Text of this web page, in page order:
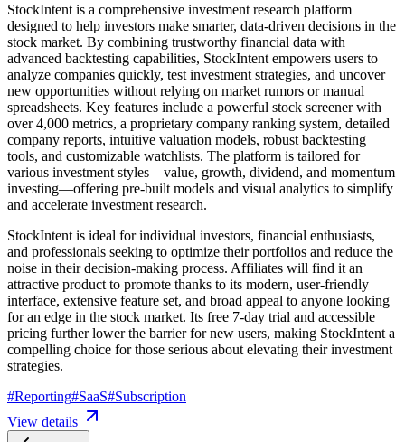
StockIntent is a comprehensive investment research platform
designed to help investors make smarter, data-driven decisions in the
stock market. By combining trustworthy financial data with
advanced backtesting capabilities, StockIntent empowers users to
analyze companies quickly, test investment strategies, and uncover
new opportunities without relying on market rumors or manual
spreadsheets. Key features include a powerful stock screener with
over 4,000 metrics, a proprietary company ranking system, detailed
company reports, intuitive valuation models, robust backtesting
tools, and customizable watchlists. The platform is tailored for
various investment styles—value, growth, dividend, and momentum
investing—offering pre-built models and visual analytics to simplify
and accelerate investment research.
StockIntent is ideal for individual investors, financial enthusiasts,
and professionals seeking to optimize their portfolios and reduce the
noise in their decision-making process. Affiliates will find it an
attractive product to promote thanks to its modern, user-friendly
interface, extensive feature set, and broad appeal to anyone looking
for an edge in the stock market. Its free 7-day trial and accessible
pricing further lower the barrier for new users, making StockIntent a
compelling choice for those serious about elevating their investment
strategies.
#Reporting#SaaS#Subscription
View details